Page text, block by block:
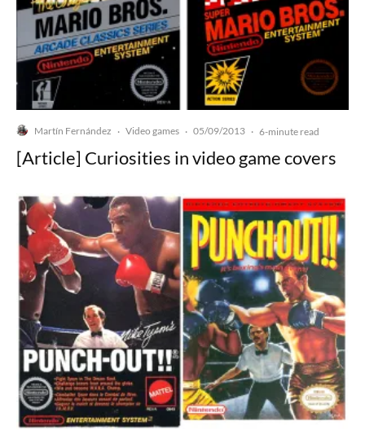
Martín Fernández · Video games · 05/09/2013 · 6-minute read
[Article] Curiosities in video game covers